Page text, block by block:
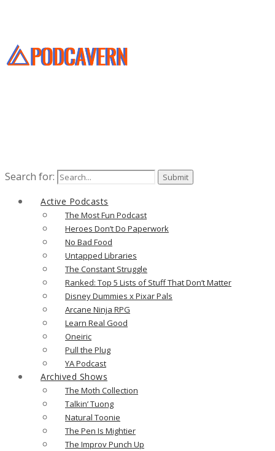
Search for:
Active Podcasts
The Most Fun Podcast
Heroes Don’t Do Paperwork
No Bad Food
Untapped Libraries
The Constant Struggle
Ranked: Top 5 Lists of Stuff That Don’t Matter
Disney Dummies x Pixar Pals
Arcane Ninja RPG
Learn Real Good
Oneiric
Pull the Plug
YA Podcast
Archived Shows
The Moth Collection
Talkin’ Tuong
Natural Toonie
The Pen Is Mightier
The Improv Punch Up